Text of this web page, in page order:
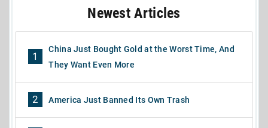
Newest Articles
1
China Just Bought Gold at the Worst Time, And
They Want Even More
2 America Just Banned Its Own Trash